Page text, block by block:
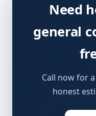
Need
general
Call now for
honest